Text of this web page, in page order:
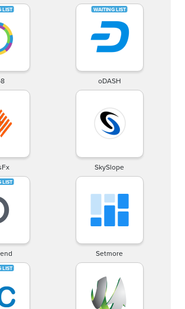
oDASH
SkySlope
Setmore